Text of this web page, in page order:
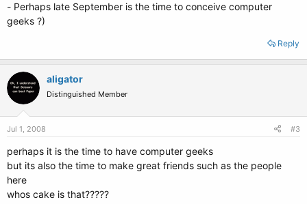
- Perhaps late September is the time to conceive computer
geeks ?)
Reply
aligator
Distinguished Member
Jul 1, 2008 #3
perhaps it is the time to have computer geeks
but its also the time to make great friends such as the people
here
whos cake is that?????